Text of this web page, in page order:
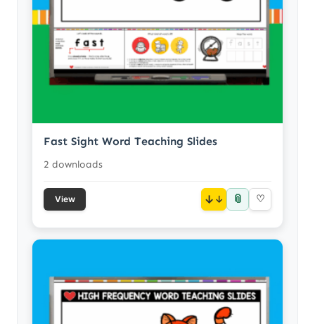
Fast Sight Word Teaching Slides
2 downloads
View ↓ 📎 ♡